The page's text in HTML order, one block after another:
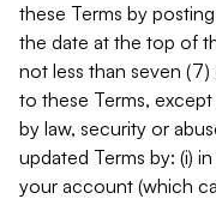
these Terms by
the date at the top of
not less than seven
to these Terms,
by law, security or
updated Terms by: (i)
your account (which